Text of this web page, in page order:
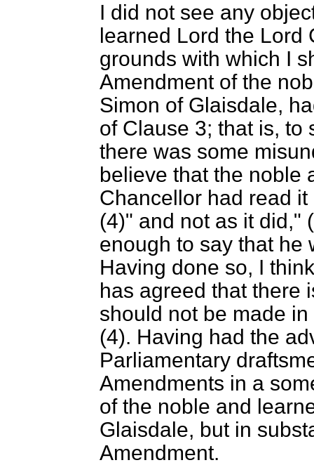
I did not see any
learned Lord the Lord
grounds with which I
Amendment of the
Simon of Glaisdale,
of Clause 3; that is, to
there was some
believe that the noble
Chancellor had read
(4)" and not as it did,"
enough to say that he
Having done so, I
has agreed that there
should not be made
(4). Having had the
Parliamentary
Amendments in a
of the noble and
Glaisdale, but in
Amendment.